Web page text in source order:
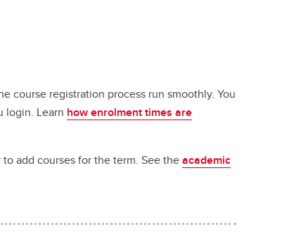
course registration process run smoothly. You
login. Learn how enrolment times are
add courses for the term. See theacademic